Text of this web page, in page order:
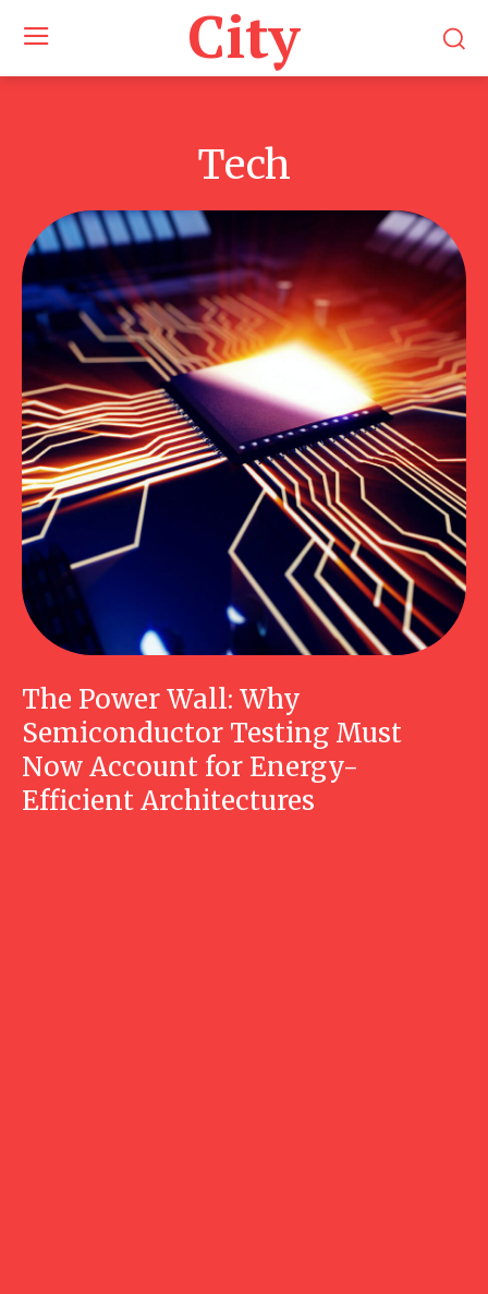
City
Tech
The Power Wall: Why
Semiconductor Testing Must
Now Account for Energy-
Efficient Architectures